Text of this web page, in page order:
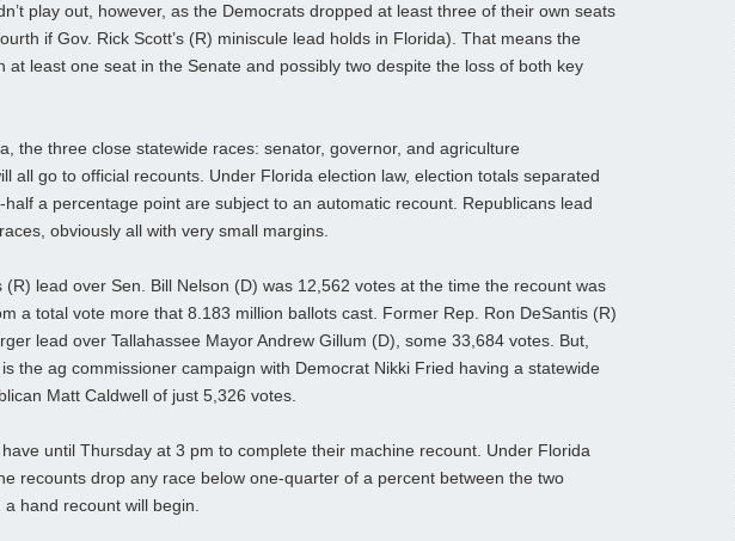
play out, however, as the Democrats dropped at least three of their own seats
if Gov. Rick Scott’s (R) miniscule lead holds in Florida). That means the
at least one seat in the Senate and possibly two despite the loss of both key
the three close statewide races: senator, governor, and agriculture
all go to official recounts. Under Florida election law, election totals separated
half a percentage point are subject to an automatic recount. Republicans lead
obviously all with very small margins.
(R) lead over Sen. Bill Nelson (D) was 12,562 votes at the time the recount was
a total vote more that 8.183 million ballots cast. Former Rep. Ron DeSantis (R)
lead over Tallahassee Mayor Andrew Gillum (D), some 33,684 votes. But,
the ag commissioner campaign with Democrat Nikki Fried having a statewide
Matt Caldwell of just 5,326 votes.
until Thursday at 3 pm to complete their machine recount. Under Florida
recounts drop any race below one-quarter of a percent between the two
hand recount will begin.